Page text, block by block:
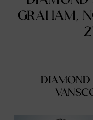
GRAHAM,
DIAMOND